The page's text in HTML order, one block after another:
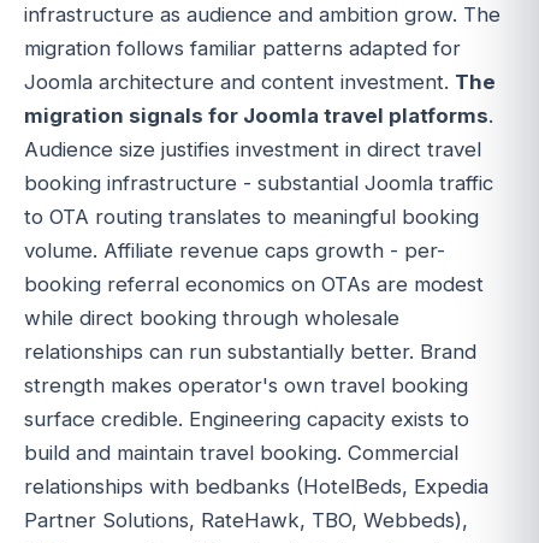
infrastructure as audience and ambition grow. The
migration follows familiar patterns adapted for
Joomla architecture and content investment. The
migration signals for Joomla travel platforms.
Audience size justifies investment in direct travel
booking infrastructure - substantial Joomla traffic
to OTA routing translates to meaningful booking
volume. Affiliate revenue caps growth - per-
booking referral economics on OTAs are modest
while direct booking through wholesale
relationships can run substantially better. Brand
strength makes operator's own travel booking
surface credible. Engineering capacity exists to
build and maintain travel booking. Commercial
relationships with bedbanks (HotelBeds, Expedia
Partner Solutions, RateHawk, TBO, Webbeds),